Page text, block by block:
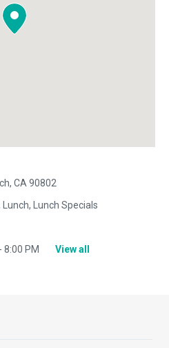
CA 90802
Lunch Specials
8:00 PM View all